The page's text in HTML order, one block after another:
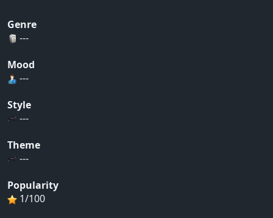
Genre
---
Mood
---
Style
---
Theme
---
Popularity
1/100